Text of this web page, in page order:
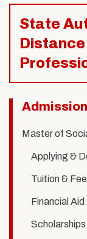
State
Related
to
MSW
Master of
Applying &
Tuition &
Financial Aid
Scholarships